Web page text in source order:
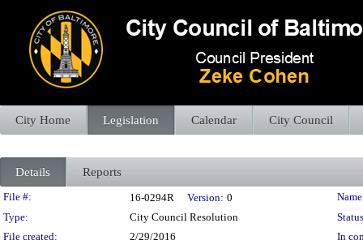
City Home Legislation Calendar City Council
Details Reports
Legislation Details
File #: 16-0294R Version: 0
Type:
City Council Resolution
File created:
2/29/2016
In